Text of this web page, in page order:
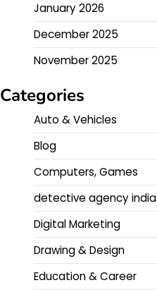
January 2026
December 2025
November 2025
Categories
Auto & Vehicles
Blog
Computers, Games
detective agency india
Digital Marketing
Drawing & Design
Education & Career